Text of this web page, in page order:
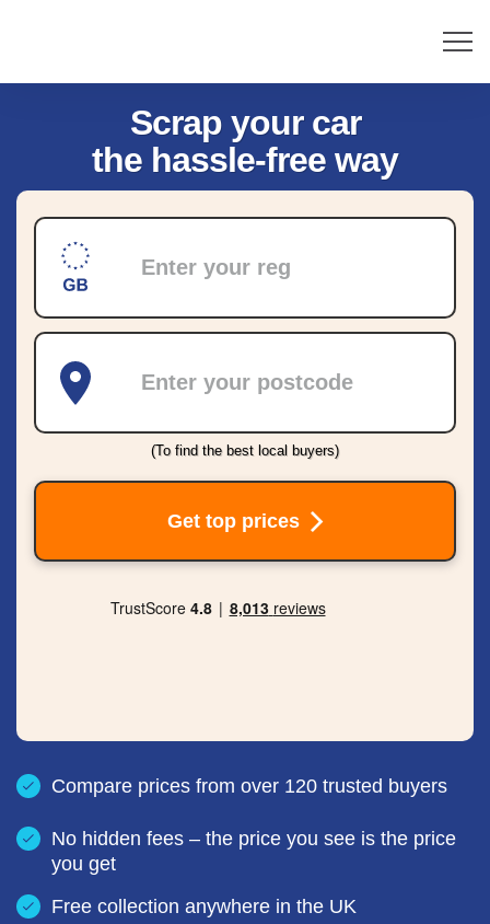
Scrap your car
the hassle-free way
(To find the best local buyers)
Get top prices
Compare prices from over 120 trusted buyers
No hidden fees – the price you see is the price
you get
Free collection anywhere in the UK